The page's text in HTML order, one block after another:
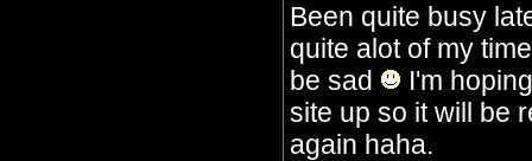
Been quite busy
quite alot of my
be sad
I'm
site up so it will be
again haha.